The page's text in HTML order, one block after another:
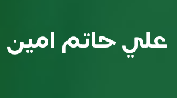
علي حاتم امين